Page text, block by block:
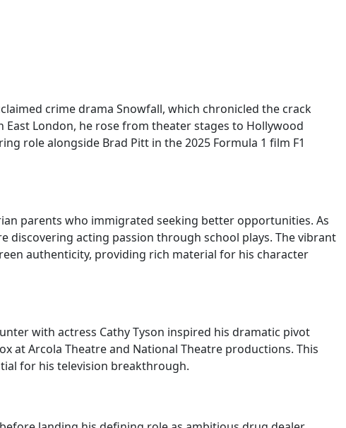
crime drama Snowfall, which chronicled the crack
London, he rose from theater stages to Hollywood
role alongside Brad Pitt in the 2025 Formula 1 film F1
parents who immigrated seeking better opportunities. As
discovering acting passion through school plays. The vibrant
authenticity, providing rich material for his character
with actress Cathy Tyson inspired his dramatic pivot
at Arcola Theatre and National Theatre productions. This
for his television breakthrough.